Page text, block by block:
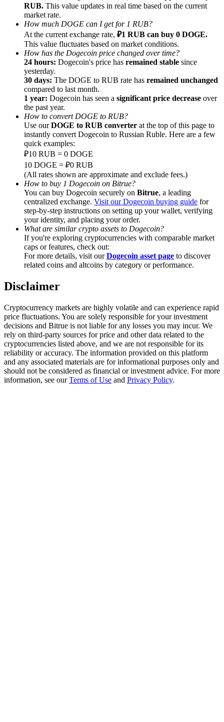
Power Piggy
Earn competitive rewards daily
Staking
High returns & instant access
Launchpool
Flexible staking to earn popular tokens
RUB. This value updates in real time based on the current
market rate.
How much DOGE can I get for 1 RUB?
At the current exchange rate, ₽1 RUB can buy 0 DOGE.
This value fluctuates based on market conditions.
How has the Dogecoin price changed over time?
24 hours: Dogecoin's price has remained stable since
yesterday.
30 days: The DOGE to RUB rate has remained unchanged
compared to last month.
1 year: Dogecoin has seen a significant price decrease over
the past year.
How to convert DOGE to RUB?
Use ourDOGE to RUB converter at the top of this page to
instantly convert Dogecoin to Russian Ruble. Here are a few
quick examples:
₽10 RUB = 0 DOGE
10 DOGE = ₽0 RUB
(All rates shown are approximate and exclude fees.)
How to buy 1 Dogecoin on Bitrue?
You can buy Dogecoin securely on Bitrue, a leading
centralized exchange. Visit our Dogecoin buying guide for
step-by-step instructions on setting up your wallet, verifying
your identity, and placing your order.
What are similar crypto assets to Dogecoin?
If you're exploring cryptocurrencies with comparable market
caps or features, check out:
For more details, visit ourDogecoin asset page to discover
related coins and altcoins by category or performance.
Disclaimer
Cryptocurrency markets are highly volatile and can experience rapid
price fluctuations. You are solely responsible for your investment
decisions and Bitrue is not liable for any losses you may incur. We
rely on third-party sources for price and other data related to the
cryptocurrencies listed above, and we are not responsible for its
reliability or accuracy. The information provided on this platform
and any associated materials are for informational purposes only and
should not be considered as financial or investment advice. For more
information, see ourTerms of Use and Privacy Policy.